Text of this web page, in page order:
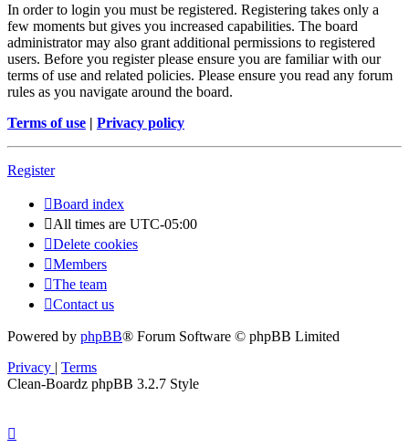
In order to login you must be registered. Registering takes only a
few moments but gives you increased capabilities. The board
administrator may also grant additional permissions to registered
users. Before you register please ensure you are familiar with our
terms of use and related policies. Please ensure you read any forum
rules as you navigate around the board.
Terms of use | Privacy policy
Register
Board index
All times are UTC-05:00
Delete cookies
Members
The team
Contact us
Powered by phpBB® Forum Software © phpBB Limited
Privacy | Terms
Clean-Boardz phpBB 3.2.7 Style